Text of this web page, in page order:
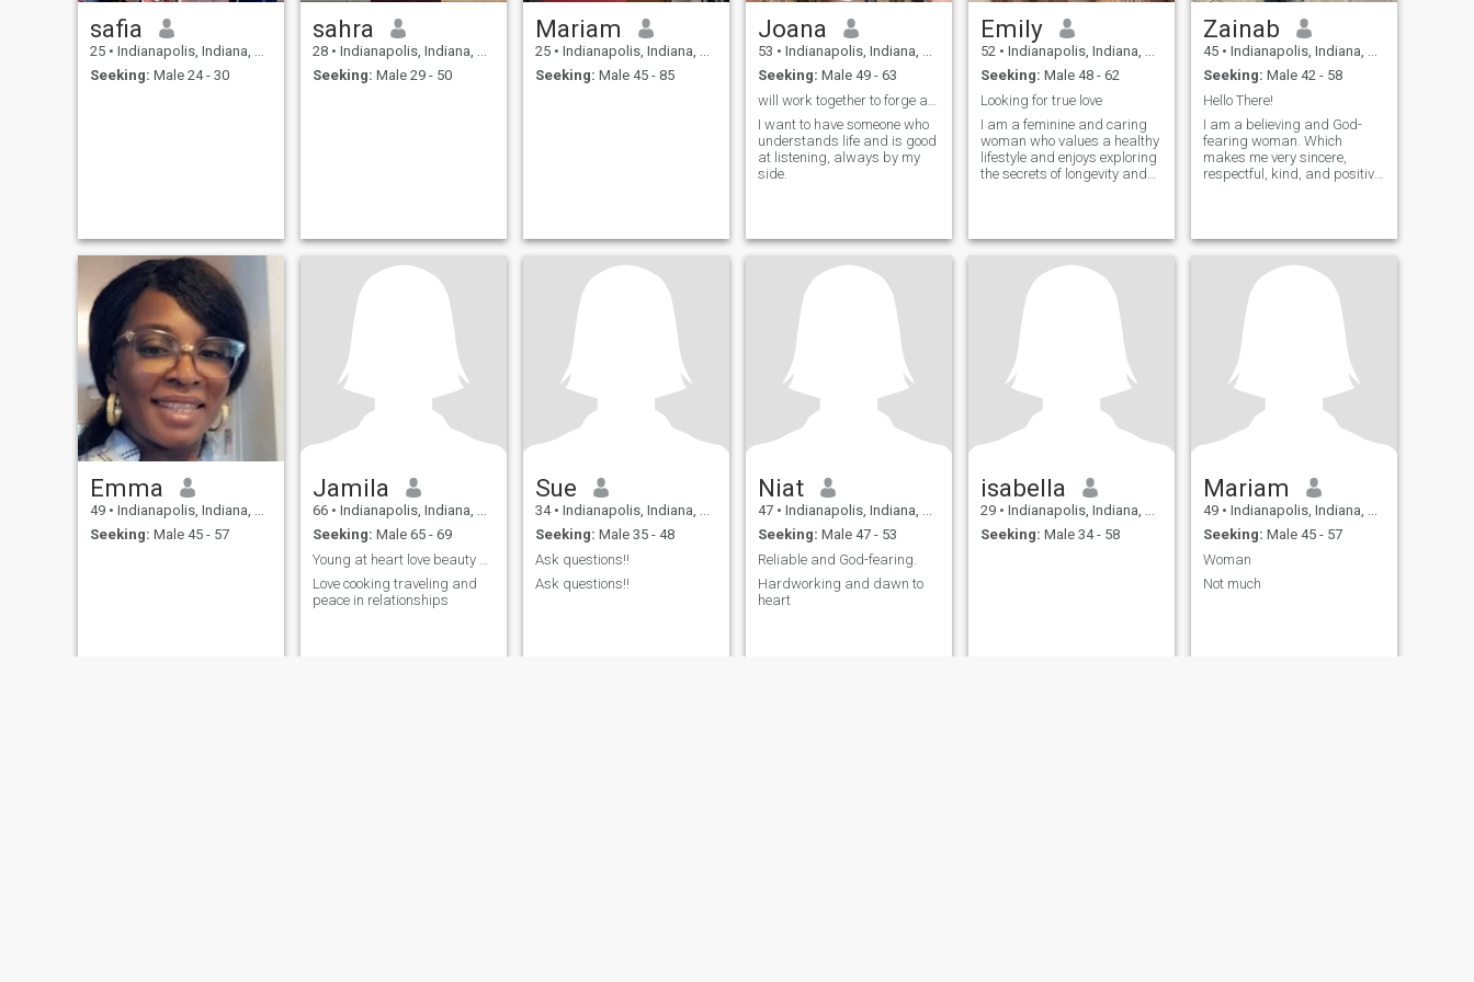
safia
25 • Indianapolis, Indiana, United States
Seeking: Male 24 - 30
sahra
28 • Indianapolis, Indiana, United States
Seeking: Male 29 - 50
Mariam
25 • Indianapolis, Indiana, United States
Seeking: Male 45 - 85
Joana
53 • Indianapolis, Indiana, United States
Seeking: Male 49 - 63
I want to have someone who
understands life and is good
at listening, always by my
side.
Emily
52 • Indianapolis, Indiana, United States
Seeking: Male 48 - 62
Looking for true love
I am a feminine and caring
woman who values a healthy
lifestyle and enjoys exploring
the secrets of longevity and
with kindness. I am romantic
and sensual, filled with love
and warmth, ready to share
it with the beloved man.
Zainab
45 • Indianapolis, Indiana, United States
Seeking: Male 42 - 58
Hello There!
I am a believing and God-
fearing woman. Which
makes me very sincere,
respectful, kind, and positive.
intelligent, and a good
conversationalist. I love
family moments.
Emma
49 • Indianapolis, Indiana, United States
Seeking: Male 45 - 57
Jamila
66 • Indianapolis, Indiana, United States
Seeking: Male 65 - 69
Love cooking traveling and
peace in relationships
Sue
34 • Indianapolis, Indiana, United States
Seeking: Male 35 - 48
Ask questions!!
Ask questions!!
Niat
47 • Indianapolis, Indiana, United States
Seeking: Male 47 - 53
Reliable and God-fearing.
Hardworking and dawn to
heart
isabella
29 • Indianapolis, Indiana, United States
Seeking: Male 34 - 58
Mariam
49 • Indianapolis, Indiana, United States
Seeking: Male 45 - 57
Woman
Not much